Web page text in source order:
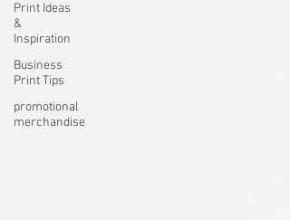
Print Ideas
&
Inspiration
Business
Print Tips
promotional
merchandise